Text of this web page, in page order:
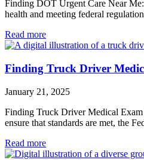
Finding DOT Urgent Care Near
health and meeting federal
Read more
Finding Truck Driver
January 21, 2025
Finding Truck Driver Medical Exam
ensure that standards are met, the
Read more